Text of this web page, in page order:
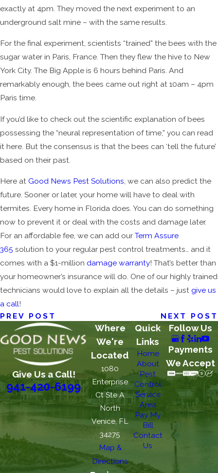
exactly at 4pm. They moved the next experiment to an
underground salt mine – with the same results.
For the final experiment, scientists “trained” the bees with the
sugar water in Paris, France. Then they flew the hive to New
York City. The Big Apple is 6 hours behind Paris. And
remarkably enough, the bees came out right at 10am – 4pm
Paris time.
If you’d like to check out the scientific explanation of bees
possessing the “neural representation of time,” you can read
it here. But the consensus is that the bees can ‘tell the future’
based on their past.
Here at Good News Pest Solutions, we can also predict the
future. Sooner or later, your home will have to deal with
termites. Every home in Florida does. You can do something
now to prevent it or deal with the costs and damage later.
For an affordable fee, we can add our Term Assure
365 solution to your regular pest control treatments… and it
comes with a $1-million damage warranty! That’s better than
your homeowner’s insurance will do. One of our highly trained
technicians would love to explain all the details – just give us
a call!
PREV POST
NEXT POST
Give Us a Call!
941-420-6199
Where
We're
Located
1080
Enterprise
Ct Ste A
North
Venice, FL
34275
Map &
Directions
Quick
Links
Home
About
Pest
Control
Service
Area
Pay My
Bill
Contact
Us
Follow Us
Payments
We Accept